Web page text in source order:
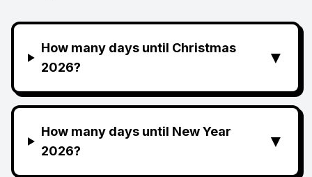
How many days until Christmas
2026?
▼
How many days until New Year
2026?
▼